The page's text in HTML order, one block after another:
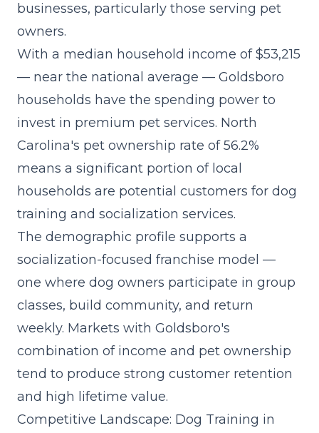
businesses, particularly those serving pet
owners.
With a median household income of $53,215
— near the national average — Goldsboro
households have the spending power to
invest in premium pet services. North
Carolina's pet ownership rate of 56.2%
means a significant portion of local
households are potential customers for dog
training and socialization services.
The demographic profile supports a
socialization-focused franchise model —
one where dog owners participate in group
classes, build community, and return
weekly. Markets with Goldsboro's
combination of income and pet ownership
tend to produce strong customer retention
and high lifetime value.
Competitive Landscape: Dog Training in